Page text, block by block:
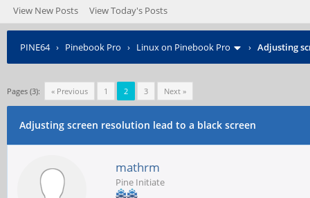
View New Posts View Today's Posts
PINE64› Pinebook Pro › Linux on Pinebook Pro › Adjusting
Pages (3): « Previous 1 2 3 Next »
Adjusting screen resolution lead to a black screen
mathrm
Pine Initiate